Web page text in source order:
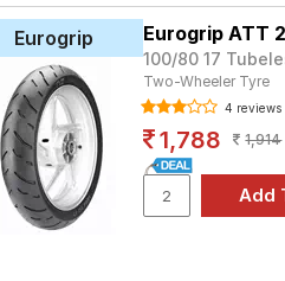
Eurogrip Eurogrip ATT
100/80 17
Two-Wheeler Tyre
4 reviews
1,788 1,914